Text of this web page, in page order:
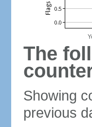
The
Showing
previous